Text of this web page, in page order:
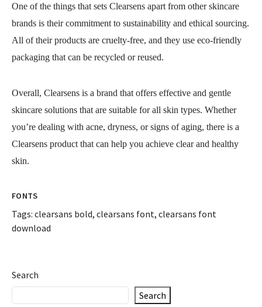
One of the things that sets Clearsens apart from other skincare
brands is their commitment to sustainability and ethical sourcing.
All of their products are cruelty-free, and they use eco-friendly
packaging that can be recycled or reused.
Overall, Clearsens is a brand that offers effective and gentle
skincare solutions that are suitable for all skin types. Whether
you’re dealing with acne, dryness, or signs of aging, there is a
Clearsens product that can help you achieve clear and healthy
skin.
FONTS
Tags: clearsans bold, clearsans font, clearsans font
download
Search
Search